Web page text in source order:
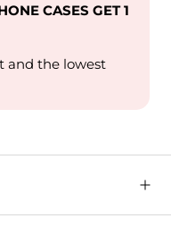
CASES GET 1
and the lowest